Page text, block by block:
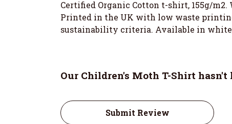
Certified Organic Cotton t-shirt, 155g/
Printed in the UK with low waste
sustainability criteria. Available in
Our Children's Moth T-Shirt
Submit Review